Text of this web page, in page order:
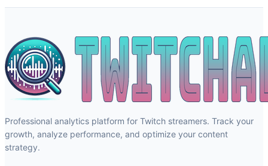
Professional analytics platform for Twitch streamers. Track your
growth, analyze performance, and optimize your content
strategy.